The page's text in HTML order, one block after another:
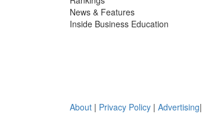
News & Features
Inside Business Education
About | Privacy Policy | Advertising|